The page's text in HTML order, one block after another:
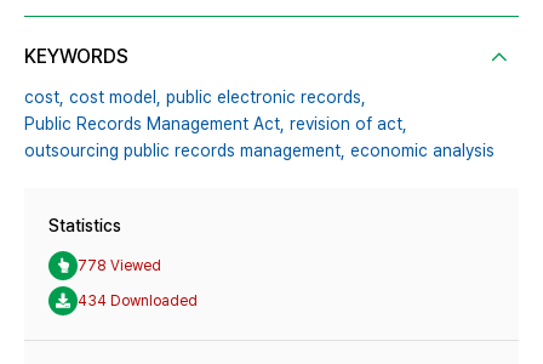
KEYWORDS
cost, cost model, public electronic records,
Public Records Management Act, revision of act,
outsourcing public records management, economic analysis
Statistics
778 Viewed
434 Downloaded